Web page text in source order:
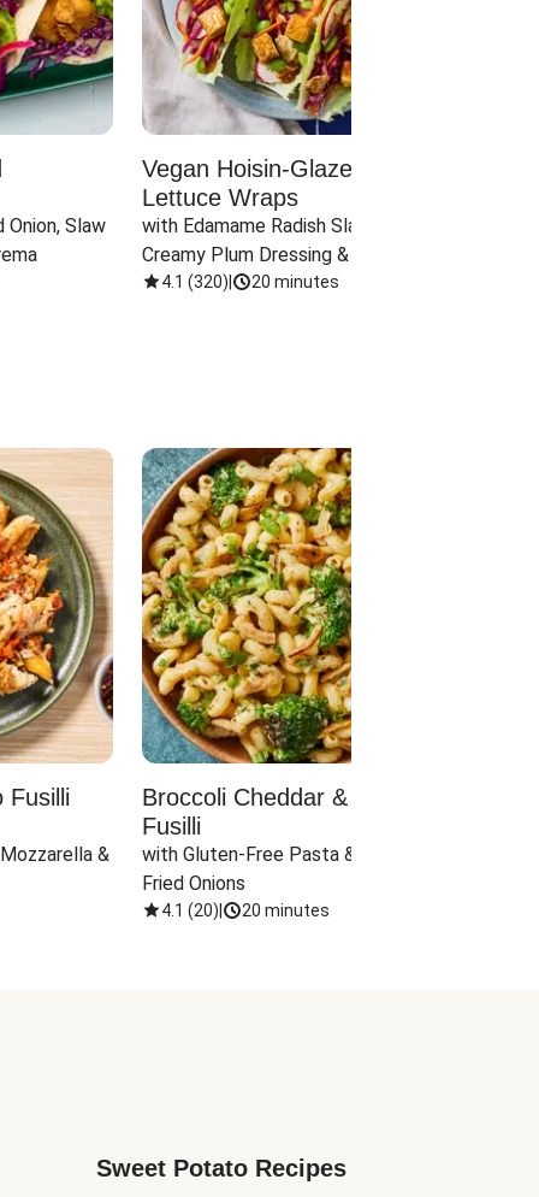
Onion, Slaw
Vegan Hoisin-Glazed Tofu
Lettuce Wraps
with Edamame Radish Slaw in
Creamy Plum Dressing & Crispy
Onions
4.1 (320) 20 minutes
Fusilli
&
Broccoli Cheddar & Jalapeño
Fusilli
with Gluten-Free Pasta & Crispy
Fried Onions
4.1 (20) 20 minutes
Sweet Potato Recipes